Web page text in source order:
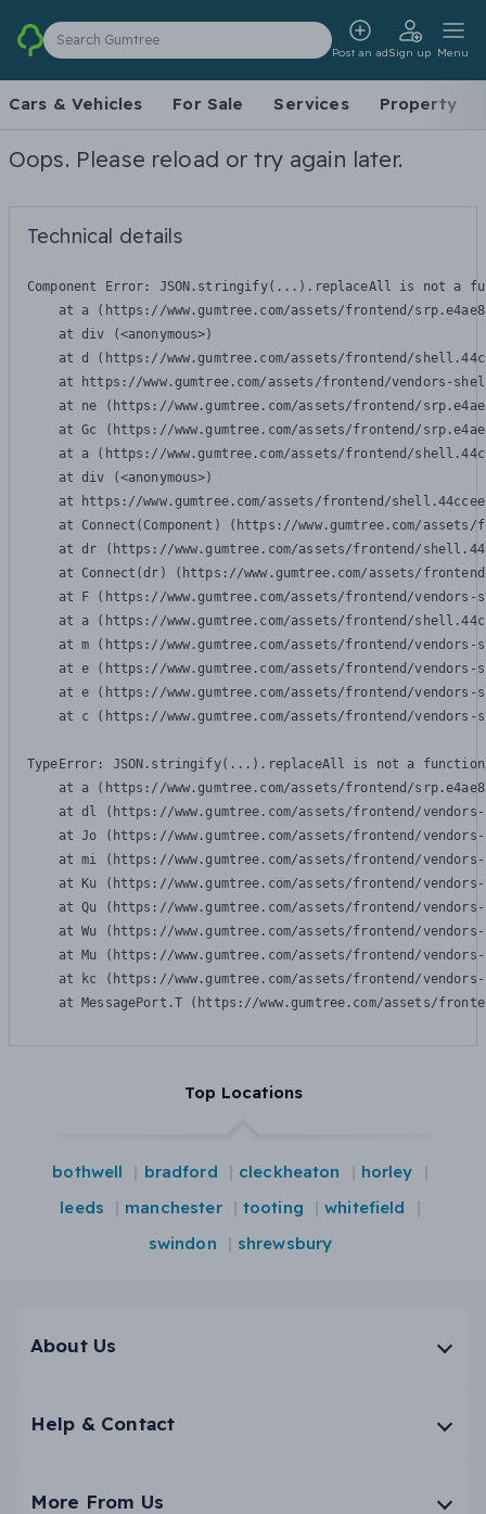
Search Gumtree
Post an adSign up Menu
Cars & Vehicles For Sale Services Property
Oops. Please reload or try again later.
Technical details
Component Error: JSON.stringify(...).replaceAll is not a
at a (https://www.gumtree.com/assets/frontend/
    at div (<anonymous>)
at d (https://www.gumtree.com/assets/frontend/
at https://www.gumtree.com/assets/frontend/vendors-
at ne (https://www.gumtree.com/assets/frontend/
at Gc (https://www.gumtree.com/assets/frontend/
at a (https://www.gumtree.com/assets/frontend/
    at div (<anonymous>)
at https://www.gumtree.com/assets/frontend/
at Connect(Component) (https://www.gumtree.com/
at dr (https://www.gumtree.com/assets/frontend/
at Connect(dr) (https://www.gumtree.com/assets/
at F (https://www.gumtree.com/assets/frontend/
at a (https://www.gumtree.com/assets/frontend/
at m (https://www.gumtree.com/assets/frontend/
at e (https://www.gumtree.com/assets/frontend/
at e (https://www.gumtree.com/assets/frontend/
at c (https://www.gumtree.com/assets/frontend/
TypeError: JSON.stringify(...).replaceAll is not a function
at a (https://www.gumtree.com/assets/frontend/
at dl (https://www.gumtree.com/assets/frontend/
at Jo (https://www.gumtree.com/assets/frontend/
at mi (https://www.gumtree.com/assets/frontend/
at Ku (https://www.gumtree.com/assets/frontend/
at Qu (https://www.gumtree.com/assets/frontend/
at Wu (https://www.gumtree.com/assets/frontend/
at Mu (https://www.gumtree.com/assets/frontend/
at kc (https://www.gumtree.com/assets/frontend/
at MessagePort.T (https://www.gumtree.com/assets/
Top Locations
bothwell bradford cleckheaton
horley
leeds
manchester tooting
whitefield
swindon
shrewsbury
About Us
Help & Contact
More From Us